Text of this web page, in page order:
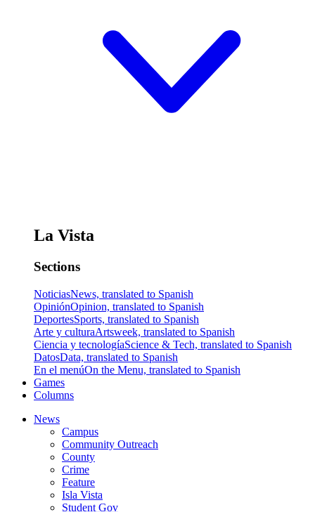
La Vista
Sections
NoticiasNews, translated to Spanish
OpiniónOpinion, translated to Spanish
DeportesSports, translated to Spanish
Arte y culturaArtsweek, translated to Spanish
Ciencia y tecnologíaScience & Tech, translated to Spanish
DatosData, translated to Spanish
En el menúOn the Menu, translated to Spanish
Games
Columns
News
Campus
Community Outreach
County
Crime
Feature
Isla Vista
Student Gov